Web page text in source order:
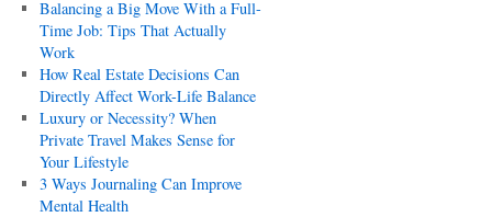
Balancing a Big Move With a Full-
Time Job: Tips That Actually
Work
How Real Estate Decisions Can
Directly Affect Work-Life Balance
Luxury or Necessity? When
Private Travel Makes Sense for
Your Lifestyle
3 Ways Journaling Can Improve
Mental Health